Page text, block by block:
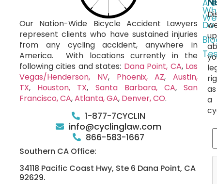
Our Nation-Wide Bicycle Accident Lawyers
represent clients who have sustained injuries
from any cycling accident, anywhere in
America. With locations currently in the
following cities and states: Dana Point, CA, Las
Vegas/Henderson, NV, Phoenix, AZ, Austin,
TX, Houston, TX, Santa Barbara, CA,San
Francisco, CA,Atlanta, GA, Denver, CO.
1-877-7CYCLIN
info@cyclinglaw.com
866-583-1667
Southern CA Office:
34118 Pacific Coast Hwy, Ste 6 Dana Point, CA
92629.
Are
We
Do
as
a